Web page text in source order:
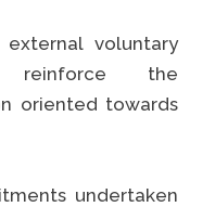
report
Plante com
a Klabin
Painel ASG
e ouvidoria
Programa
voluntary
reinforce the
oriented towards
undertaken